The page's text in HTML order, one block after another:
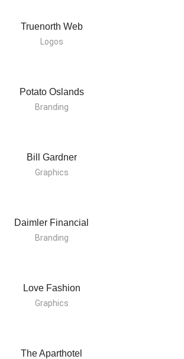
Truenorth Web
Logos
Potato Oslands
Branding
Bill Gardner
Graphics
Daimler Financial
Branding
Love Fashion
Graphics
The Aparthotel